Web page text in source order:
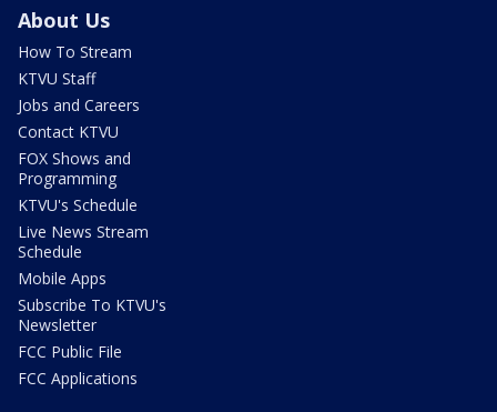
About Us
How To Stream
KTVU Staff
Jobs and Careers
Contact KTVU
FOX Shows and
Programming
KTVU's Schedule
Live News Stream
Schedule
Mobile Apps
Subscribe To KTVU's
Newsletter
FCC Public File
FCC Applications